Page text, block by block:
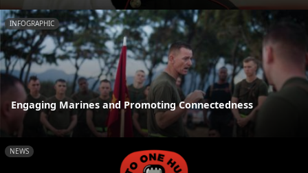
INFOGRAPHIC
Engaging Marines and Promoting Connectedness
NEWS